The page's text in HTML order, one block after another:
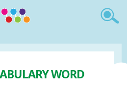
WORD